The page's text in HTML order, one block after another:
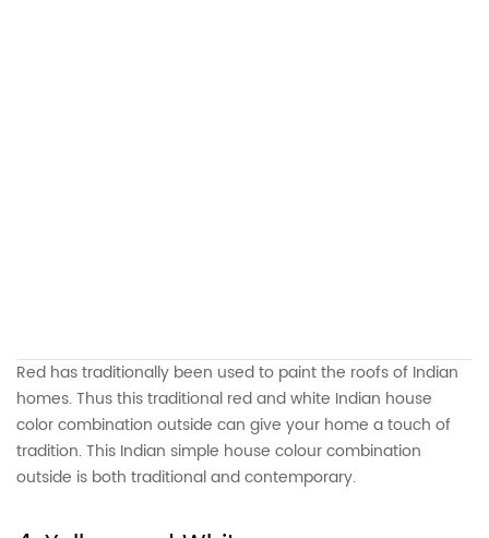
Red has traditionally been used to paint the roofs of Indian
homes. Thus this traditional red and white Indian house
color combination outside can give your home a touch of
tradition. This Indian simple house colour combination
outside is both traditional and contemporary.